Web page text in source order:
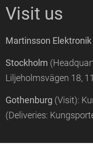
Visit us
Martinsson Elektronik
Stockholm
Liljeholmsvägen 18,
Gothenburg (Visit):
(Deliveries: